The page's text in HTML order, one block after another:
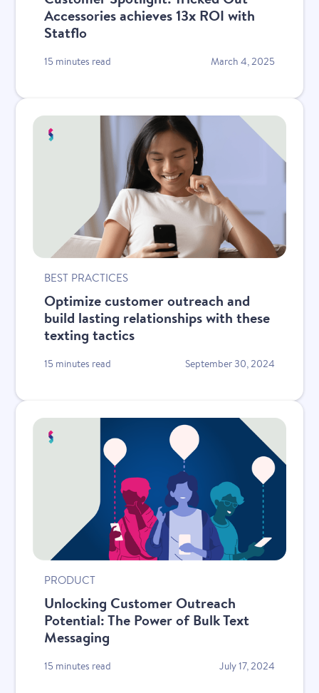
Accessories achieves 13x ROI with
Statflo
15 minutes read March 4, 2025
BEST PRACTICES
Optimize customer outreach and
build lasting relationships with these
texting tactics
15 minutes read September 30, 2024
PRODUCT
Unlocking Customer Outreach
Potential: The Power of Bulk Text
Messaging
15 minutes read July 17, 2024